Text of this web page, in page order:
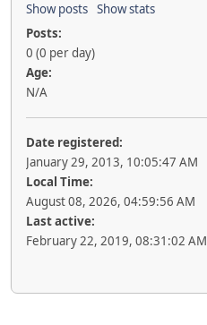
Show posts Show stats
Posts:
0 (0 per day)
Age:
N/A
Date registered:
January 29, 2013, 10:05:47 AM
Local Time:
August 08, 2026, 04:59:56 AM
Last active:
February 22, 2019, 08:31:02 AM